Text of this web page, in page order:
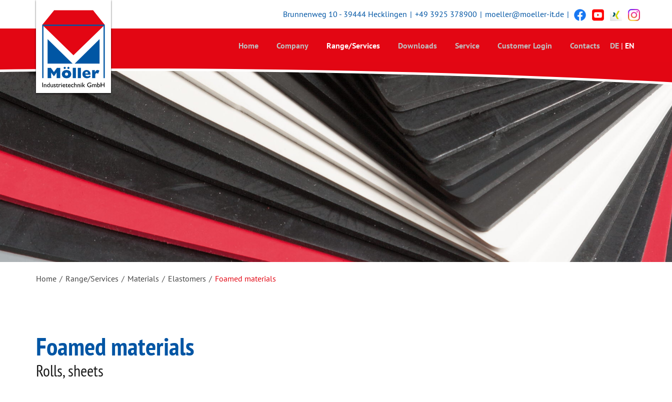
Brunnenweg 10 - 39444 Hecklingen | +49 3925 378900 | moeller@moeller-it.de |
Home Company Range/Services Downloads Service Customer Login Contacts DE | EN
Home / Range/Services / Materials / Elastomers / Foamed materials
Foamed materials
Rolls, sheets